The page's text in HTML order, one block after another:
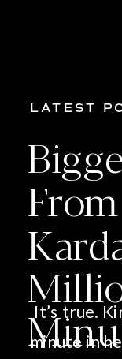
LATEST
It’s true.
minute in